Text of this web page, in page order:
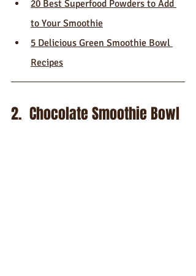
20 Best Superfood Powders to Add
to Your Smoothie
5 Delicious Green Smoothie Bowl
Recipes
2.  Chocolate Smoothie Bowl